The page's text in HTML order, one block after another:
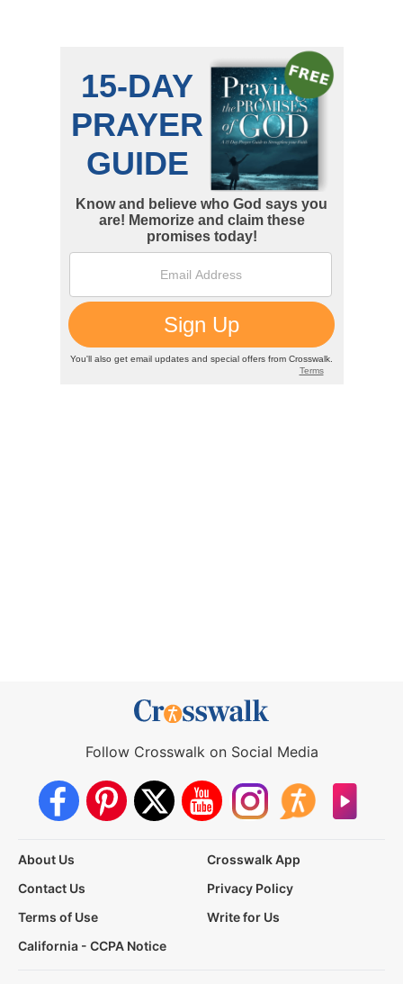
Follow Crosswalk on Social Media
About Us
Crosswalk App
Contact Us
Privacy Policy
Terms of Use
Write for Us
California - CCPA Notice